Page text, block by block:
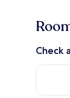
Check
Check